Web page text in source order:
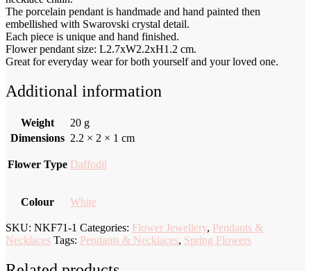
The porcelain pendant is handmade and hand painted then
embellished with Swarovski crystal detail.
Each piece is unique and hand finished.
Flower pendant size: L2.7xW2.2xH1.2 cm.
Great for everyday wear for both yourself and your loved one.
Additional information
Weight
20 g
Dimensions 2.2 × 2 × 1 cm
Flower Type Daffodil
Colour White
SKU: NKF71-1 Categories: Flower Jewellery, Pendants &
Necklaces Tags: Pendants & Necklaces, Spring Flowers